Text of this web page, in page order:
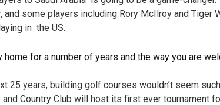
some players including Rory McIlroy and Tiger
in the US.
home for a number of years and the way you are
25 years, building golf courses wouldn’t seem
Country Club will host its first ever tournament